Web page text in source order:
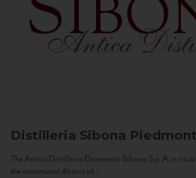
Distilleria Sibona
The Antica Distilleria Domenico Sibona S.p.A. is
the communal district of...